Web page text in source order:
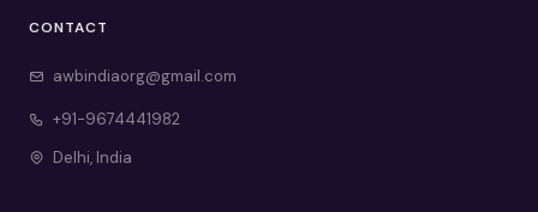
CONTACT
awbindiaorg@gmail.com
+91-9674441982
Delhi, India